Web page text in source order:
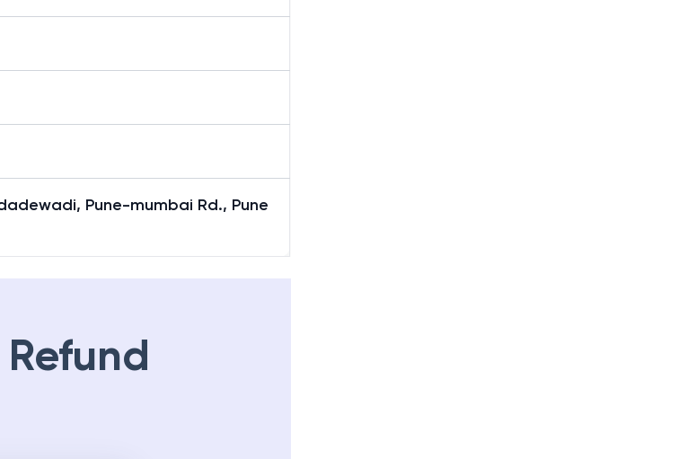
Pune-mumbai Rd., Pune